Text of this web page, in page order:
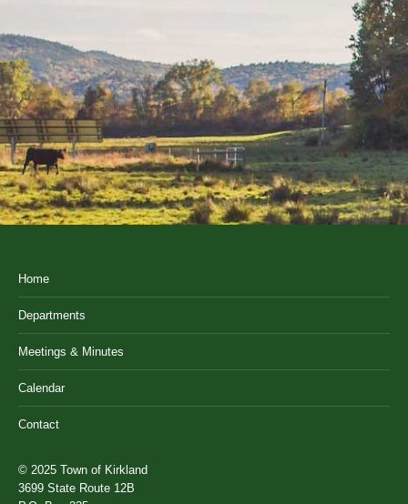
Home
Departments
Meetings & Minutes
Calendar
Contact
© 2025 Town of Kirkland
3699 State Route 12B